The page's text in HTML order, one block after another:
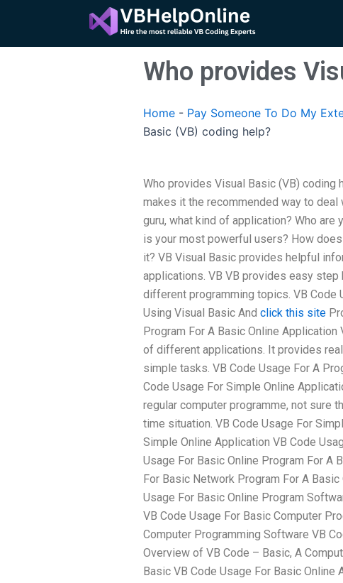
content
Who provides
Home - Pay Someone To Do My
Basic (VB) coding help?
Who provides Visual Basic (VB) coding
makes it the recommended way to
guru, what kind of application? Who
is your most powerful users? How
it? VB Visual Basic provides helpful
applications. VB VB provides easy
different programming topics. VB Code
Using Visual Basic And click this site
Program For A Basic Online
of different applications. It provides
simple tasks. VB Code Usage For A
Code Usage For Simple Online
regular computer programme, not sure
time situation. VB Code Usage For
Simple Online Application VB Code
Usage For Basic Online Program For A
For Basic Network Program For A
Usage For Basic Online Program
VB Code Usage For Basic Computer
Computer Programming Software VB
Overview of VB Code – Basic, A
Basic VB Code Usage For Basic Online